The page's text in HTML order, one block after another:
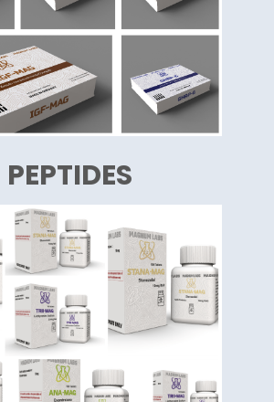
PEPTIDES